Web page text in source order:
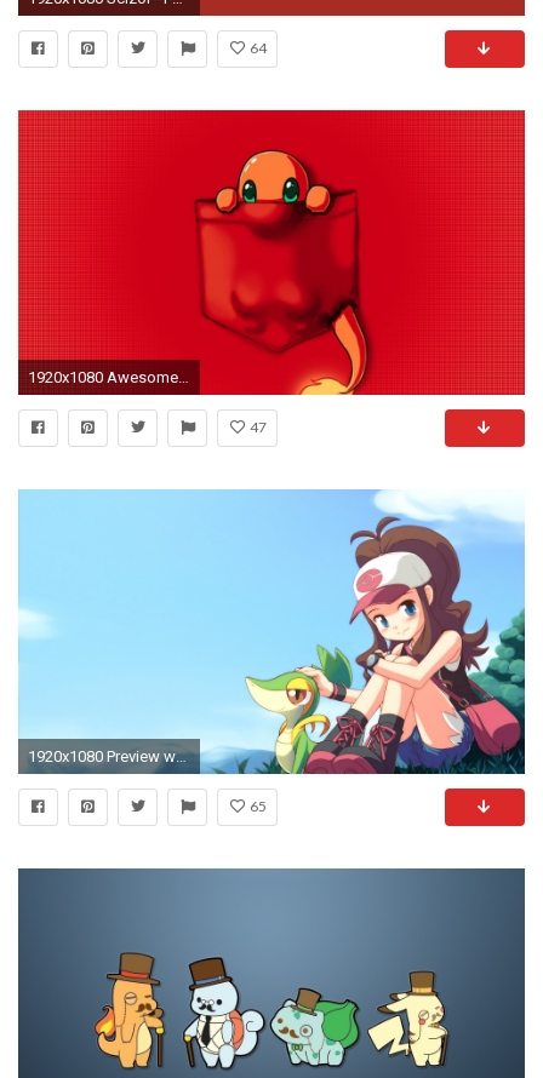
64
47
1920x1080 Preview wallpaper pocket monster, pokemon, girl, hat, being
65